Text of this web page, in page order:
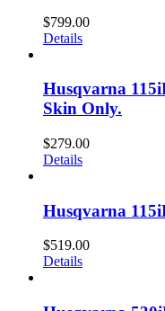
$799.00
Details
Husqvarna
Skin Only.
$279.00
Details
Husqvarna
$519.00
Details